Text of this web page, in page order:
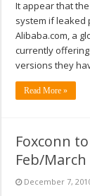
It appear that
system if leaked
Alibaba.com, a
currently
versions they
Read More »
Foxconn
Feb/March
December 7,